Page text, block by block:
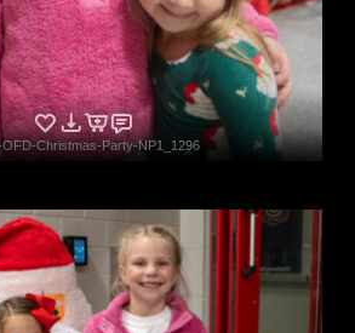
Christmas-Party-NP1_1296